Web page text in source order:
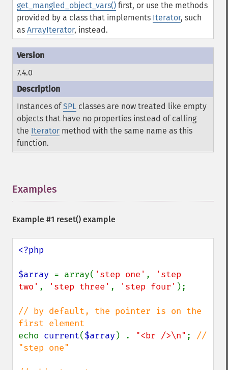
get_mangled_object_vars() first, or use the methods
provided by a class that implements Iterator, such
as ArrayIterator, instead.
7.4.0
Instances ofSPL classes are now treated like empty
objects that have no properties instead of calling
the Iterator method with the same name as this
function.
Examples
Example #1 reset() example
<?php
$array = array( 'step one' ,
'step
two' , 'step three' , 'step four' );
// by default, the pointer is on the
echo current($array) . "<br />\n" ; //
"step one"